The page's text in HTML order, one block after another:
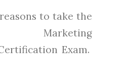
to take the
Marketing
Exam.